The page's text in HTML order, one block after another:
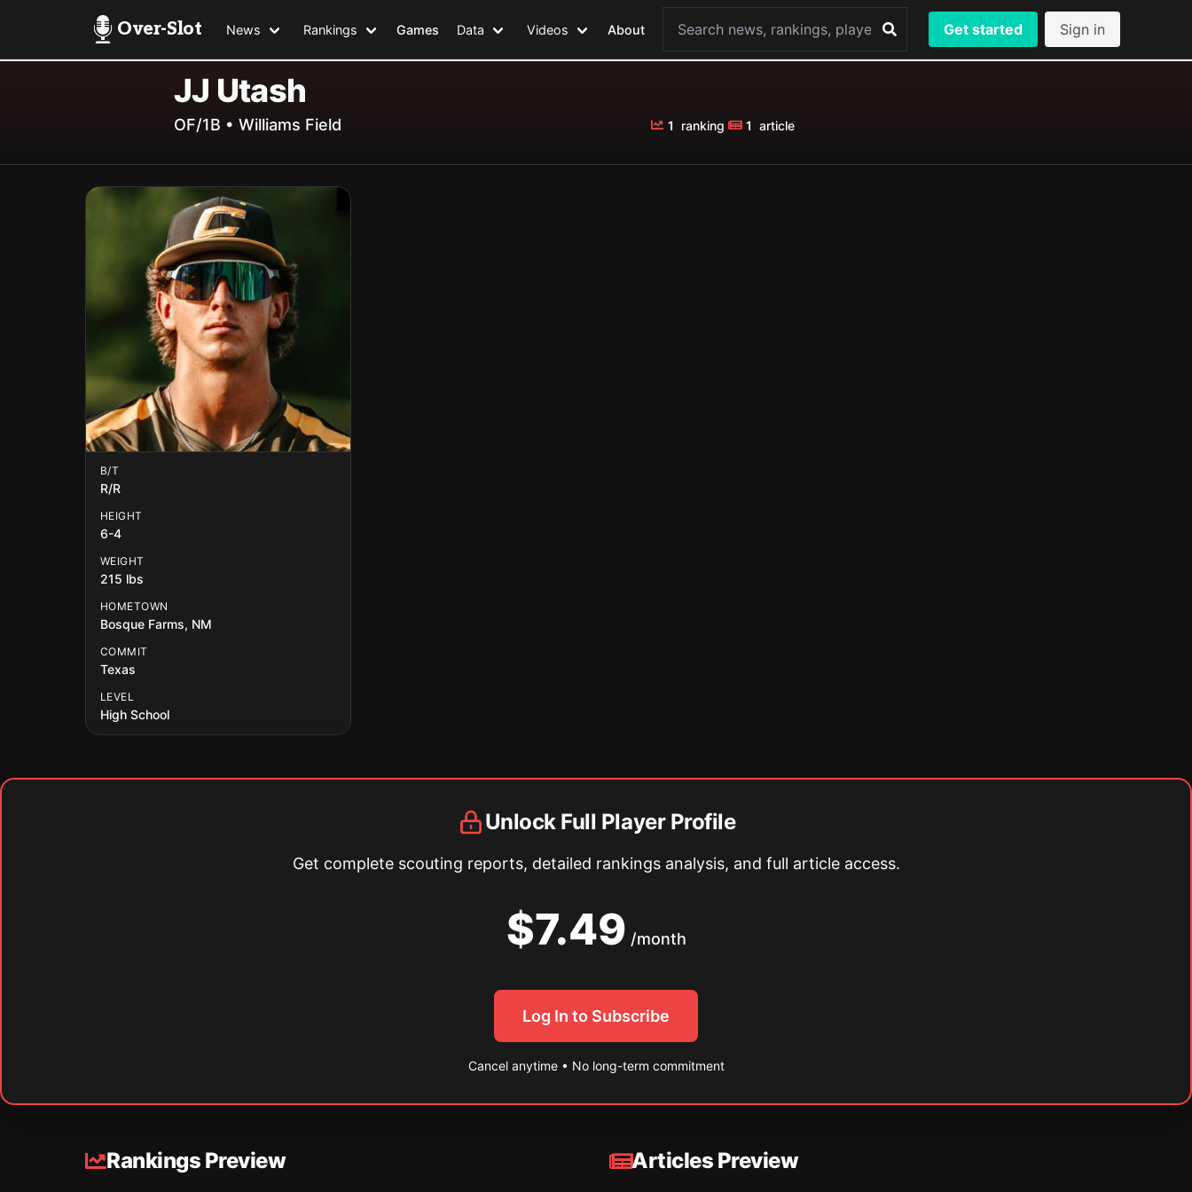
Over-Slot News Rankings Games Data Videos About Get started Sign in
JJ Utash
OF/1B • Williams Field 1 ranking 1 article
B/T
R/R
HEIGHT
6-4
WEIGHT
215 lbs
HOMETOWN
Bosque Farms, NM
COMMIT
Texas
LEVEL
High School
Unlock Full Player Profile
Get complete scouting reports, detailed rankings analysis, and full article access.
$7.49 /month
Log In to Subscribe
Cancel anytime • No long-term commitment
Rankings Preview Articles Preview